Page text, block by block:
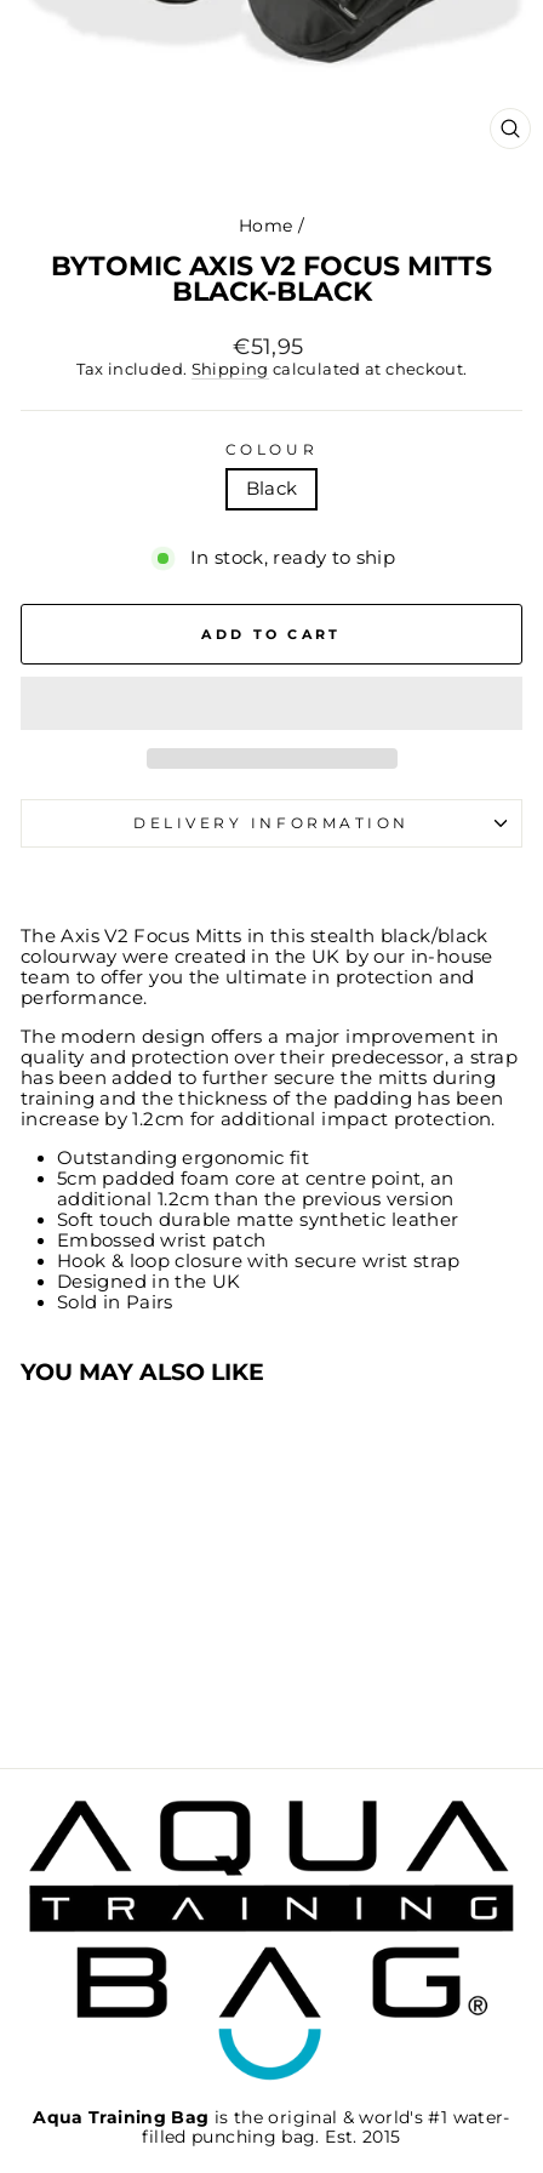
Home /
BYTOMIC AXIS V2 FOCUS MITTS
BLACK-BLACK
Regular
price
€51,95
Tax included. Shipping calculated at checkout.
COLOUR
Black
In stock, ready to ship
ADD TO CART
DELIVERY INFORMATION
The Axis V2 Focus Mitts in this stealth black/black
colourway were created in the UK by our in-house
team to offer you the ultimate in protection and
performance.
The modern design offers a major improvement in
quality and protection over their predecessor, a strap
has been added to further secure the mitts during
training and the thickness of the padding has been
increase by 1.2cm for additional impact protection.
Outstanding ergonomic fit
5cm padded foam core at centre point, an
additional 1.2cm than the previous version
Soft touch durable matte synthetic leather
Embossed wrist patch
Hook & loop closure with secure wrist strap
Designed in the UK
Sold in Pairs
YOU MAY ALSO LIKE
Aqua Training Bag is the original & world's #1 water-
filled punching bag. Est. 2015